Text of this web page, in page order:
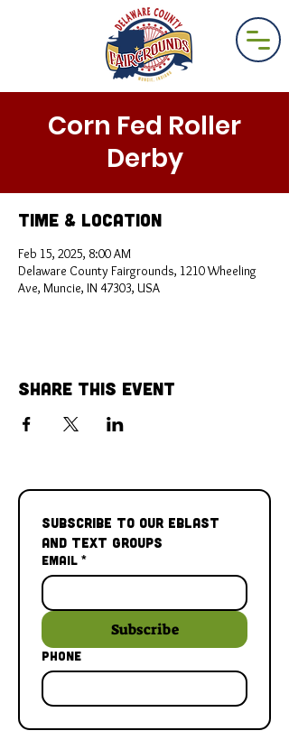
Corn Fed Roller
Derby
Time & Location
Feb 15, 2025, 8:00 AM
Delaware County Fairgrounds, 1210 Wheeling
Ave, Muncie, IN 47303, USA
Share This Event
Subscribe to our Eblast
and Text Groups
Email *
Subscribe
Phone